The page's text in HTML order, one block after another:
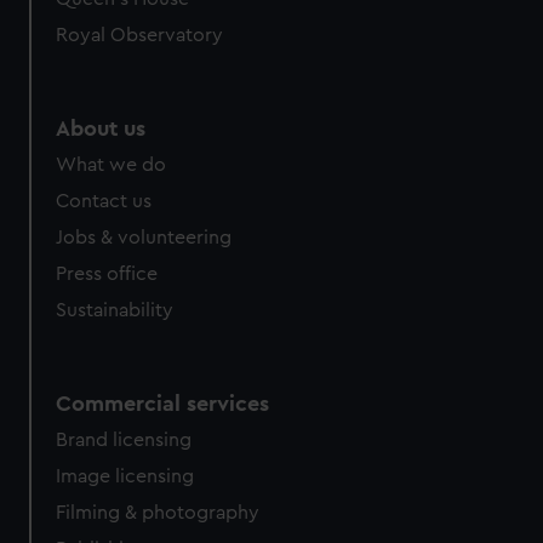
Royal Observatory
About us
What we do
Contact us
Jobs & volunteering
Press office
Sustainability
Commercial services
Brand licensing
Image licensing
Filming & photography